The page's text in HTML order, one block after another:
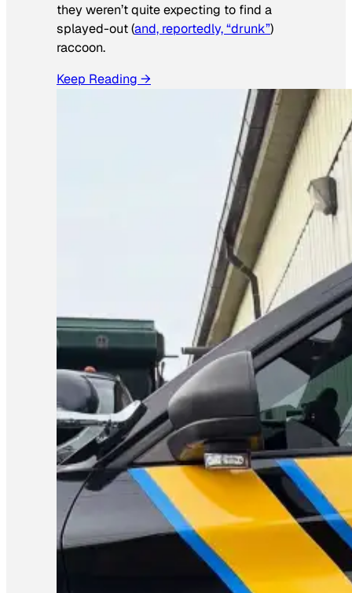
they weren’t quite expecting to find a
splayed-out (and, reportedly, “drunk”)
raccoon.
Keep Reading →